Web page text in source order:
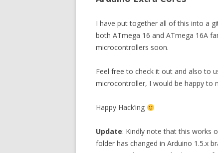
I have put together all of this into a
both ATmega 16 and ATmega 16A
microcontrollers soon.
Feel free to check it out and also to
microcontroller, I would be happy to
Happy Hack’ing
Update: Kindly note that this works
folder has changed in Arduino 1.5.x